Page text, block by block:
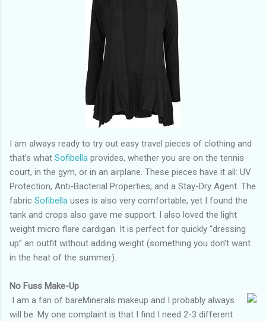
I am always ready to try out easy travel pieces of clothing and
that’s what Sofibella provides, whether you are on the tennis
court, in the gym, or in an airplane. These pieces have it all: UV
Protection, Anti-Bacterial Properties, and a Stay-Dry Agent. The
fabric Sofibella uses is also very comfortable, yet I found the
tank and crops also gave me support. I also loved the light
weight micro flare cardigan. It is perfect for quickly “dressing
up” an outfit without adding weight (something you don’t want
in the heat of the summer).
No Fuss Make-Up
I am a fan of bareMinerals makeup and I probably always
will be. My one complaint is that I find I need 2-3 different